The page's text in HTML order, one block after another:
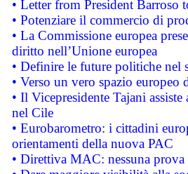
• Letter from President Barroso
• Potenziare il commercio di
• La Commissione europea
diritto nell’Unione europea
• Definire le future politiche nel
• Verso un vero spazio
• Il Vicepresidente Tajani
nel Cile
• Eurobarometro: i cittadini
orientamenti della nuova PAC
• Direttiva MAC: nessuna